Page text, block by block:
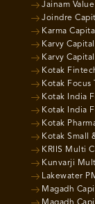
Jainam
Joindre
Karma
Karvy
Karvy
Kotak
Kotak Focus
Kotak India
Kotak India
Kotak
Kotak Small
KRIIS Multi
Kunvarji
Lakewater
Magadh